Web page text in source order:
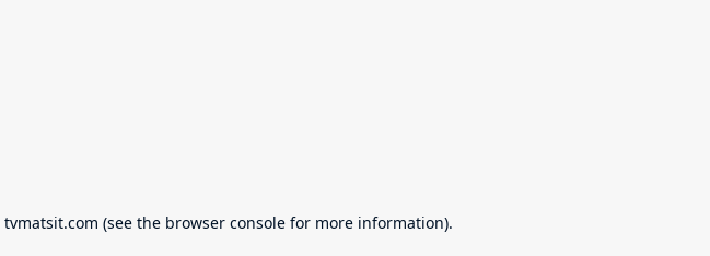
tvmatsit.com (see the browser console for more information).